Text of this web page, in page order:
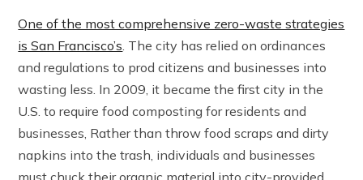
One of the most comprehensive zero-waste strategies
is San Francisco’s . The city has relied on ordinances
and regulations to prod citizens and businesses into
wasting less. In 2009, it became the first city in the
U.S. to require food composting for residents and
businesses, Rather than throw food scraps and dirty
napkins into the trash, individuals and businesses
must chuck their organic material into city-provided